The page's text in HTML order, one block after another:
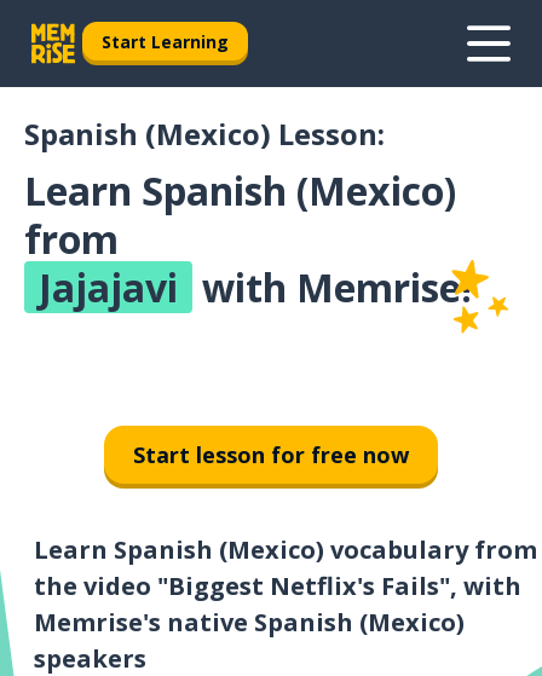
Start Learning
Spanish (Mexico) Lesson:
Learn Spanish (Mexico)
from
Jajajavi with Memrise!
Start lesson for free now
Learn Spanish (Mexico) vocabulary from
the video "Biggest Netflix's Fails", with
Memrise's native Spanish (Mexico)
speakers